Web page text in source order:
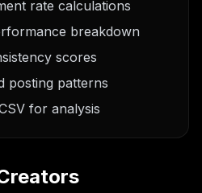
rate calculations
breakdown
scores
posting patterns
for analysis